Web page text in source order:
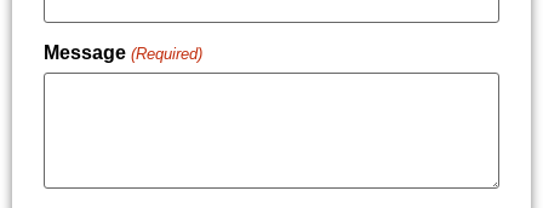
Message (Required)